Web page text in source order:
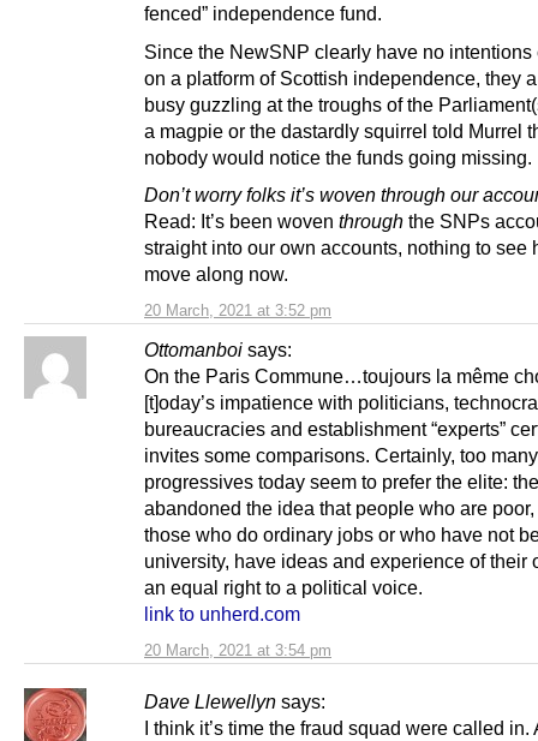
20 March, 2021 at 3:52 pm
fenced” independence fund.
Since the NewSNP clearly have no intentions
on a platform of Scottish independence, they
busy guzzling at the troughs of the
a magpie or the dastardly squirrel told Murrel
nobody would notice the funds going missing.
Don’t worry folks it’s woven through our
Read: It’s been woven through the SNPs
straight into our own accounts, nothing to see
move along now.
Ottomanboi says:
20 March, 2021 at 3:54 pm
On the Paris Commune…toujours la même
[t]oday’s impatience with politicians,
bureaucracies and establishment “experts”
invites some comparisons. Certainly, too many
progressives today seem to prefer the elite:
abandoned the idea that people who are
those who do ordinary jobs or who have not
university, have ideas and experience of their
an equal right to a political voice.
link to unherd.com
Dave Llewellyn says:
I think it’s time the fraud squad were called in.